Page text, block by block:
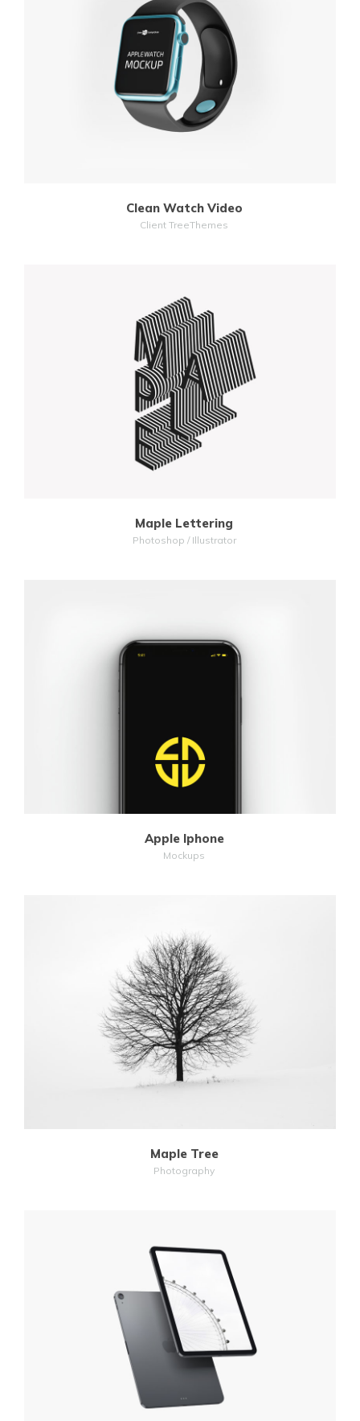
MORE ZOOM
Clean Watch Video
Client TreeThemes
MORE ZOOM
Maple Lettering
Photoshop / Illustrator
Apple Iphone
Mockups
MORE ZOOM
Maple Tree
Photography
ZOOM